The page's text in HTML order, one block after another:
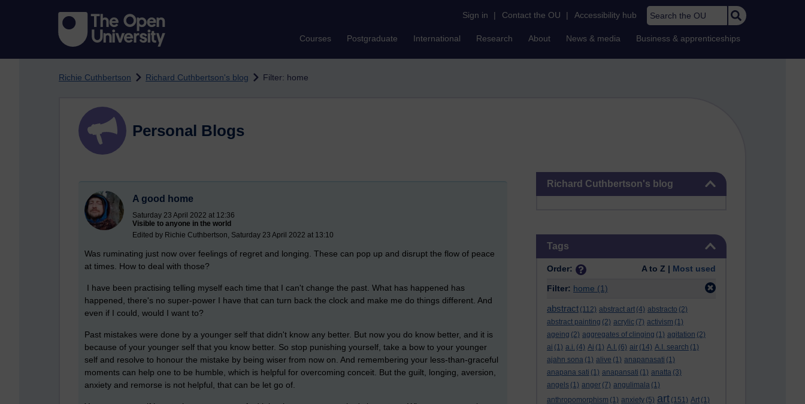
Sign in | Contact the OU | Accessibility hub Search the OU
Courses Postgraduate International Research About News & media Business & apprenticeships
Richie Cuthbertson Richard Cuthbertson's blog Filter: home
Richard Cuthbertson's blog
Tags
Order: A to Z | Most used
Filter: home (1)
abstract (112) abstract art (4) abstracto (2)
abstract painting (2) acrylic (7) activism (1)
ageing (2) aggregates of clinging (1) agitation (2)
ai (1) a.i. (4) Ai (1) A.I. (6) air (14) A.I. search (1)
ajahn sona (1) alive (1) anapanasati (1)
anapana sati (1) anapansati (1) anatta (3)
angels (1) anger (7) angulimala (1)
anthropomorphism (1) anxiety (5) art (151) Art (1)
Personal Blogs
A good home
Saturday 23 April 2022 at 12:36
Visible to anyone in the world
Edited by Richie Cuthbertson, Saturday 23 April 2022 at 13:10
Was ruminating just now over feelings of regret and longing. These can pop up and disrupt the flow of peace
at times. How to deal with those?
I have been practising telling myself each time that I can't change the past. What has happened has
happened, there's no super-power I have that can turn back the clock and make me do things different. And
even if I could, would I want to?
Past mistakes were done by a younger self that didn't know any better. But now you do know better, and it is
because of your younger self that you know better. So stop punishing yourself, take a bow to your younger
self and resolve to honour the mistake by being wiser from now on. And remembering your less-than-graceful
moments can help one to be humble, which is helpful for overcoming conceit. But the guilt, longing, aversion,
anxiety and remorse is not helpful, that can be let go of.